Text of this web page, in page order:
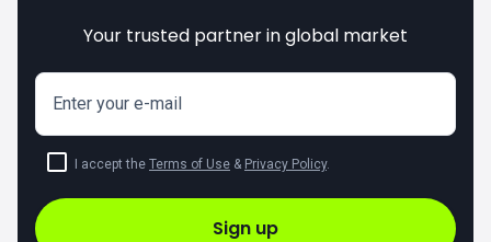
markets
CFDs
crypto
invest
Your trusted partner in global market
Enter your e-mail
I accept the Terms of Use & Privacy Policy.
Sign up